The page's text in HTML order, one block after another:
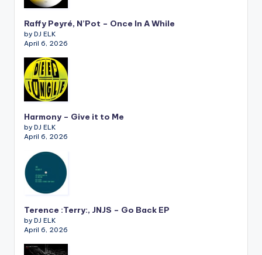
Raffy Peyré, N’Pot – Once In A While
by DJ ELK
April 6, 2026
Harmony – Give it to Me
by DJ ELK
April 6, 2026
Terence :Terry:, JNJS – Go Back EP
by DJ ELK
April 6, 2026